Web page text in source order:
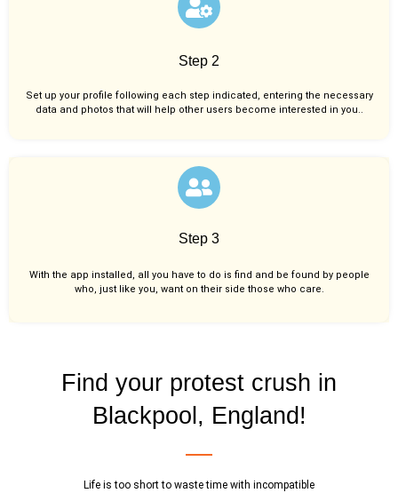
Step 2
Set up your profile following each step indicated, entering the necessary
data and photos that will help other users become interested in you..
Step 3
With the app installed, all you have to do is find and be found by people
who, just like you, want on their side those who care.
Find your protest crush in
Blackpool, England!
Life is too short to waste time with incompatible